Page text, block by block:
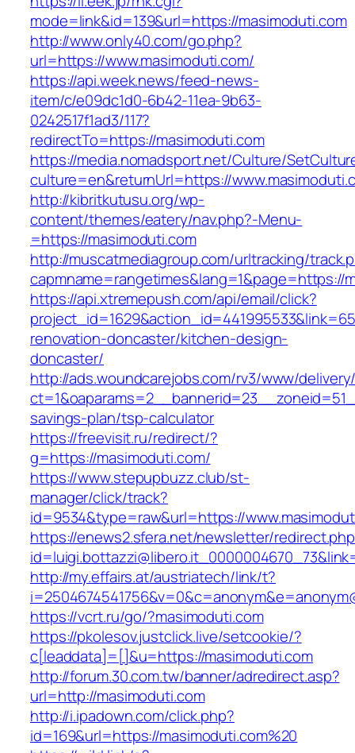
mode=link&id=139&url=https://masimoduti.com
http://www.only40.com/go.php?
url=https://www.masimoduti.com/
https://api.week.news/feed-news-
item/c/e09dc1d0-6b42-11ea-9b63-
0242517f1ad3/117?
redirectTo=https://masimoduti.com
https://media.nomadsport.net/Culture/
culture=en&returnUrl=https://
http://kibritkutusu.org/wp-
content/themes/eatery/nav.php?-Menu-
=https://masimoduti.com
http://muscatmediagroup.com/urltracking/
capmname=rangetimes&lang=1&page=https://
https://api.xtremepush.com/api/email/click?
renovation-doncaster/kitchen-design-
doncaster/
http://ads.woundcarejobs.com/rv3/www/
savings-plan/tsp-calculator
https://freevisit.ru/redirect/?
g=https://masimoduti.com/
https://www.stepupbuzz.club/st-
manager/click/track?
id=9534&type=raw&url=https://
https://enews2.sfera.net/newsletter/
http://my.effairs.at/austriatech/link/t?
https://vcrt.ru/go/?masimoduti.com
https://pkolesov.justclick.live/setcookie/?
c[leaddata]=[]&u=https://masimoduti.com
http://forum.30.com.tw/banner/adredirect.asp?
url=http://masimoduti.com
http://i.ipadown.com/click.php?
id=169&url=https://masimoduti.com%20